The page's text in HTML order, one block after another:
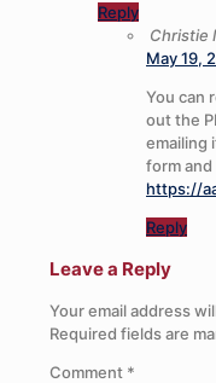
Reply
Christie
May 19,
You can
out the
emailing
form
https://
Reply
Leave a Reply
Your email address
Required fields are
Comment *